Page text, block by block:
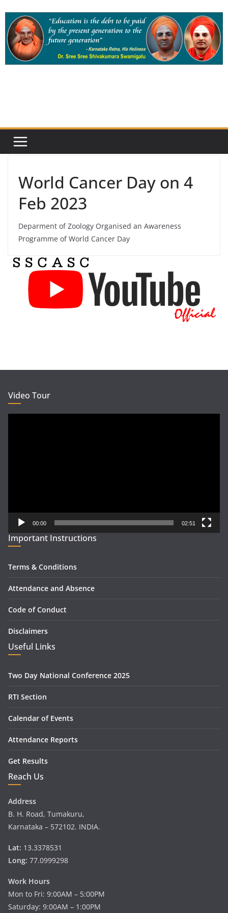
content
World Cancer Day on 4
Feb 2023
Deparment of Zoology Organised an Awareness
Programme of World Cancer Day
Video Tour
00:00 02:51
Important Instructions
Terms & Conditions
Attendance and Absence
Code of Conduct
Disclaimers
Useful Links
Two Day National Conference 2025
RTI Section
Calendar of Events
Attendance Reports
Get Results
Reach Us
Address
B. H. Road, Tumakuru,
Karnataka – 572102. INDIA.
Lat: 13.3378531
Long: 77.0999298
Work Hours
Mon to Fri: 9:00AM – 5:00PM
Saturday: 9:00AM – 1:00PM